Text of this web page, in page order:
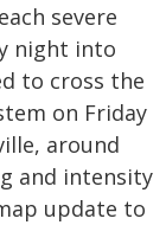
severe
night into
to cross the
on Friday
around
and intensity
update to